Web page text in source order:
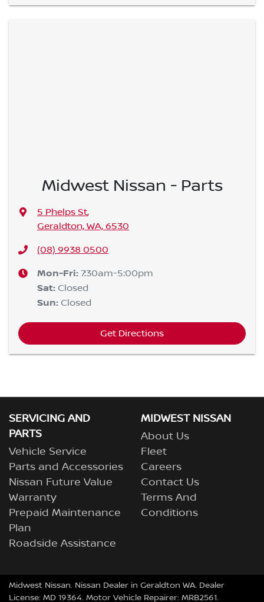
Midwest Nissan - Parts
5 Phelps St,
Geraldton, WA, 6530
(08) 9938 0500
Mon-Fri: 7:30am-5:00pm
Sat: Closed
Sun: Closed
Get Directions
SERVICING AND
PARTS
Vehicle Service
Parts and Accessories
Nissan Future Value
Warranty
Prepaid Maintenance
Plan
Roadside Assistance
MIDWEST NISSAN
About Us
Fleet
Careers
Contact Us
Terms And
Conditions
Midwest Nissan. Nissan Dealer in Geraldton WA. Dealer
License: MD 19364. Motor Vehicle Repairer: MRB2561.